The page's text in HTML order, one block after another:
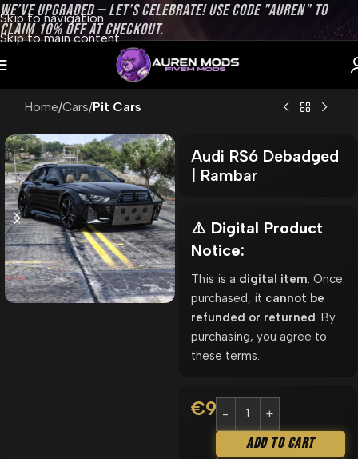
Skip to navigation
Skip to main content
WE’VE UPGRADED — LET’S CELEBRATE! USE CODE "AUREN" TO
CLAIM 10% OFF AT CHECKOUT.
Home Cars Pit Cars
Audi RS6 Debadged
| Rambar
⚠️ Digital Product
Notice:
This is a digital item . Once
purchased, it cannot be
refunded or returned . By
purchasing, you agree to
these terms.
€9.90
Add To Cart